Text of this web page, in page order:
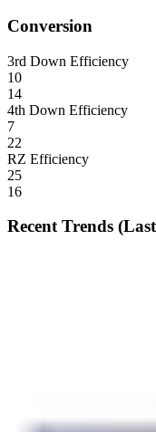
Conversion
3rd Down Efficiency
10
14
4th Down Efficiency
7
22
RZ Efficiency
25
16
Recent Trends